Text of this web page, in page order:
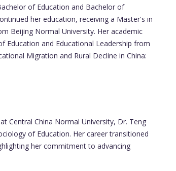
of Education and Bachelor of
her education, receiving a Master's in
Beijing Normal University. Her academic
Education and Educational Leadership from
Migration and Rural Decline in China:
Central China Normal University, Dr. Teng
of Education. Her career transitioned
her commitment to advancing